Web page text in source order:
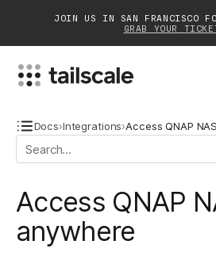
JOIN US IN SAN FRANCISCO
GRAB YOUR
Platform
Solutions
Docs›Integrations›Access QNAP
Access QNAP
anywhere